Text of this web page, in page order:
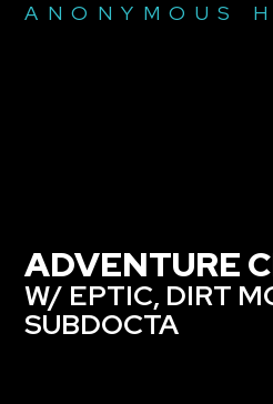
ANONYMOUS
ADVENTURE
W/ EPTIC, DIRT
SUBDOCTA